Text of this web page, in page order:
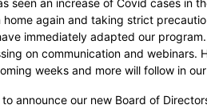
seen an increase of Covid cases in
again and taking strict
immediately adapted our
on communication and webinars.
weeks and more will follow in
announce our new Board of